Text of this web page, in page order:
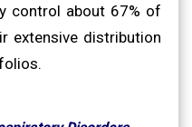
control about 67% of
extensive distribution